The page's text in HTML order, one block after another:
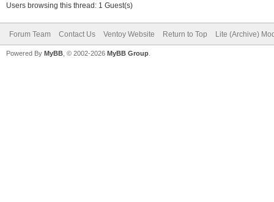
Users browsing this thread: 1 Guest(s)
Forum Team Contact Us Ventoy Website Return to Top Lite (Archive)
Powered By MyBB , © 2002-2026 MyBB Group